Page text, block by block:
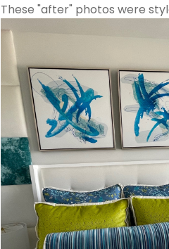
These "after" photos were